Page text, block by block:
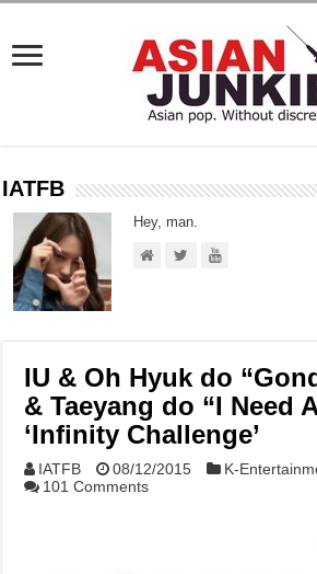
IATFB
Hey, man.
IU & Oh Hyuk do
& Taeyang do “I Need
‘Infinity Challenge’
IATFB 08/12/2015
K-
101 Comments